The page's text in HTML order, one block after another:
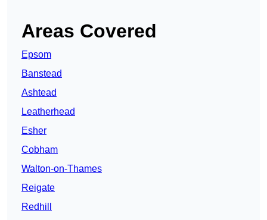
Areas Covered
Epsom
Banstead
Ashtead
Leatherhead
Esher
Cobham
Walton-on-Thames
Reigate
Redhill